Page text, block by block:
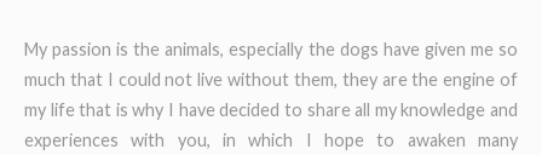
My passion is the animals, especially the dogs have given me so
much that I could not live without them, they are the engine of
my life that is why I have decided to share all my knowledge and
experiences with you, in which I hope to awaken many